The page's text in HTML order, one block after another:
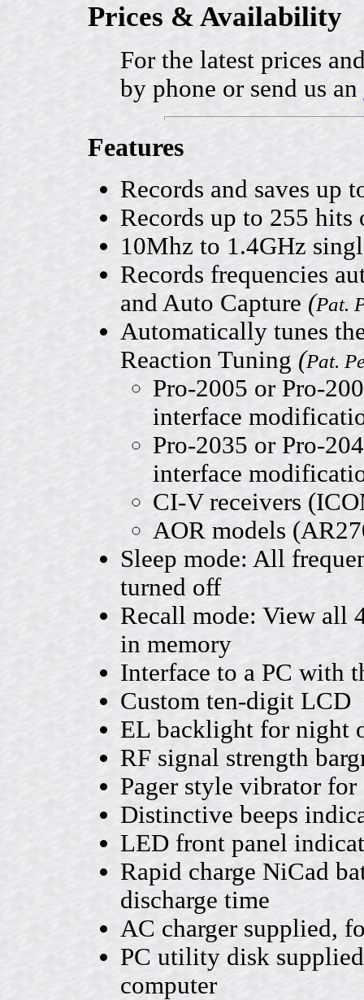
Prices & Availability
For the latest prices
by phone or send us an
Features
Records and saves up
Records up to 255 hits
10Mhz to 1.4GHz
Records frequencies
and Auto Capture (Pat.
Automatically tunes
Reaction Tuning (Pat.
Pro-2005 or Pro-
interface
Pro-2035 or Pro-
interface
CI-V receivers
AOR models
Sleep mode: All
turned off
Recall mode: View all
in memory
Interface to a PC with
Custom ten-digit LCD
EL backlight for night
RF signal strength
Pager style vibrator
Distinctive beeps
LED front panel
Rapid charge NiCad
discharge time
AC charger supplied,
PC utility disk
computer